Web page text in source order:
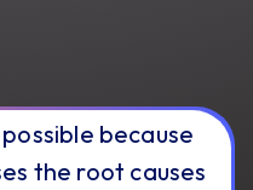
because
the root causes